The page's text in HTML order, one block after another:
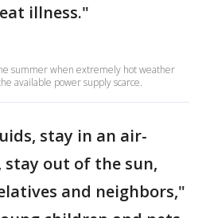
illness."
summer when extremely hot weather
available power supply scarce.
stay in an air-
out of the sun,
and neighbors,"